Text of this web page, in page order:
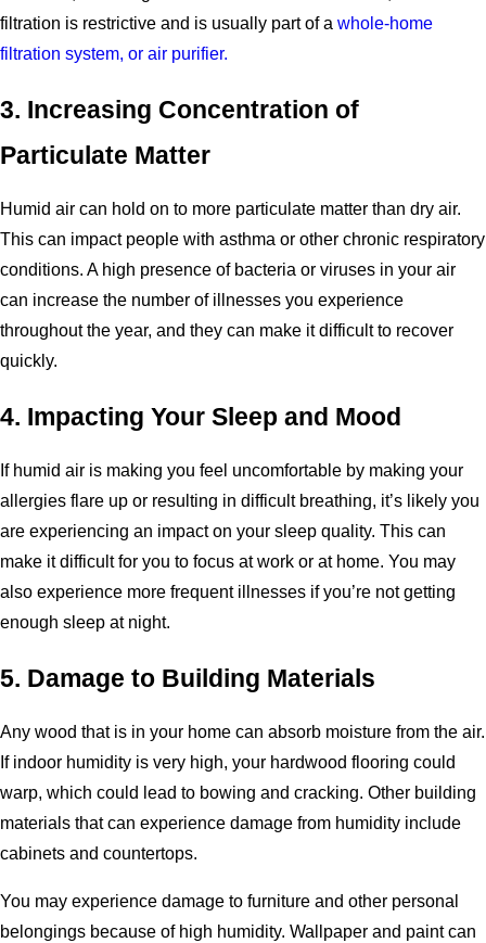
filtration is restrictive and is usually part of a whole-home
filtration system, or air purifier.
3. Increasing Concentration of
Particulate Matter
Humid air can hold on to more particulate matter than dry air.
This can impact people with asthma or other chronic respiratory
conditions. A high presence of bacteria or viruses in your air
can increase the number of illnesses you experience
throughout the year, and they can make it difficult to recover
quickly.
4. Impacting Your Sleep and Mood
If humid air is making you feel uncomfortable by making your
allergies flare up or resulting in difficult breathing, it’s likely you
are experiencing an impact on your sleep quality. This can
make it difficult for you to focus at work or at home. You may
also experience more frequent illnesses if you’re not getting
enough sleep at night.
5. Damage to Building Materials
Any wood that is in your home can absorb moisture from the air.
If indoor humidity is very high, your hardwood flooring could
warp, which could lead to bowing and cracking. Other building
materials that can experience damage from humidity include
cabinets and countertops.
You may experience damage to furniture and other personal
belongings because of high humidity. Wallpaper and paint can